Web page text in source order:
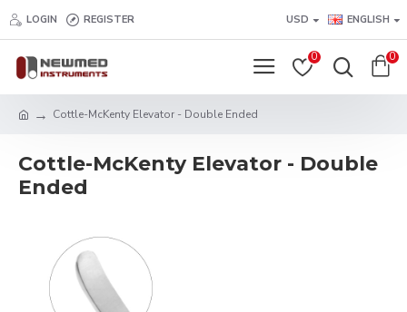
LOGIN REGISTER USD ENGLISH
0 0
Cottle-McKenty Elevator - Double Ended
Cottle-McKenty Elevator - Double
Ended